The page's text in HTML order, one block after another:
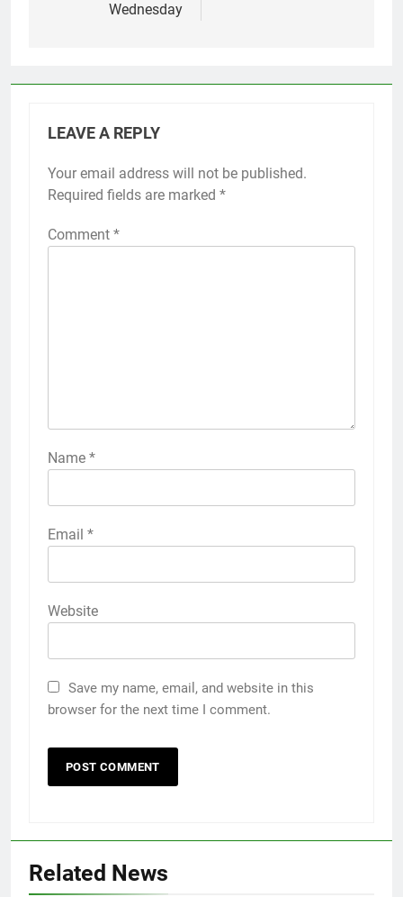
Wednesday
LEAVE A REPLY
Your email address will not be published.
Required fields are marked *
Comment *
Name *
Email *
Website
Save my name, email, and website in this
browser for the next time I comment.
Related News